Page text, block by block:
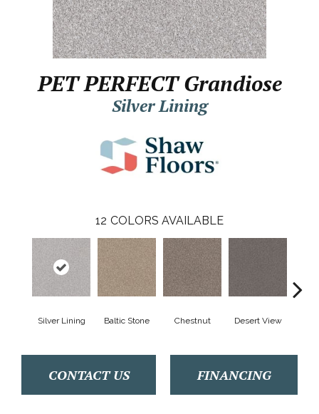
PET PERFECT Grandiose
Silver Lining
12 COLORS AVAILABLE
Silver Lining Baltic Stone Chestnut Desert View
CONTACT US FINANCING